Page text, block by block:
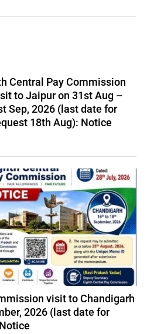
Central Pay Commission
to Jaipur on 31st Aug –
Sep, 2026 (last date for
18th Aug): Notice
visit to Chandigarh
2026 (last date for